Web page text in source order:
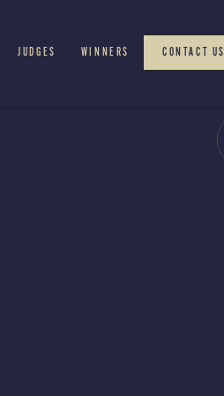
JUDGES WINNERS CONTACT US